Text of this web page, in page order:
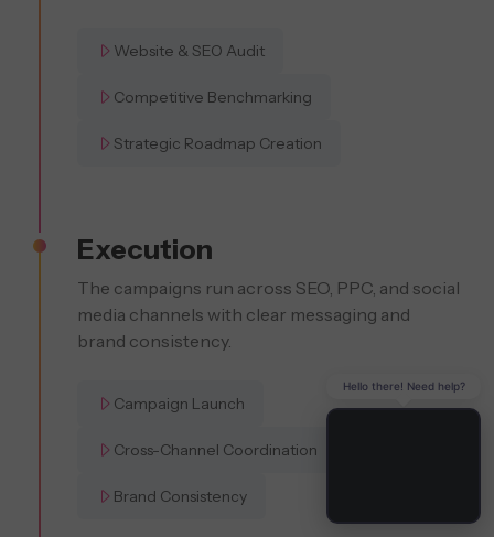
Website & SEO Audit
Competitive Benchmarking
Strategic Roadmap Creation
Execution
The campaigns run across SEO, PPC, and social
media channels with clear messaging and
brand consistency.
Campaign Launch
Cross-Channel Coordination
Brand Consistency
Hello there! Need help?